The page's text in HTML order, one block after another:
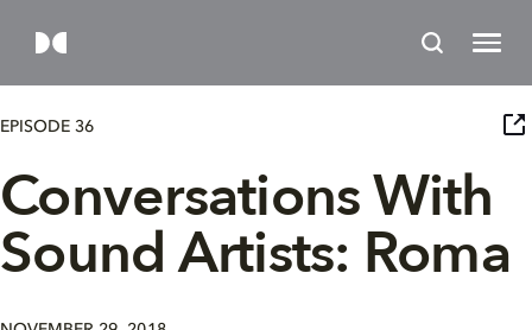
EPISODE 36
Conversations With
Sound Artists: Roma